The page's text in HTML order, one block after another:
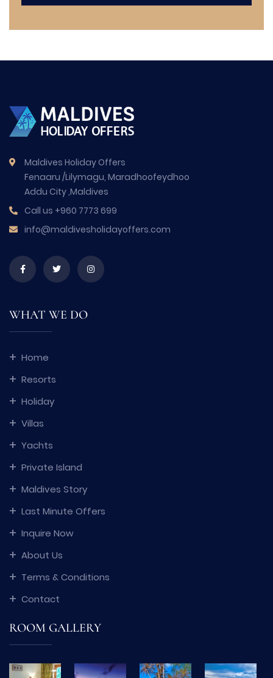
Maldives Holiday Offers
Fenaaru /Lilymagu, Maradhoofeydhoo
Addu City ,Maldives
Call us +960 7773 699
info@maldivesholidayoffers.com
WHAT WE DO
Home
Resorts
Holiday
Villas
Yachts
Private Island
Maldives Story
Last Minute Offers
Inquire Now
About Us
Terms & Conditions
Contact
ROOM GALLERY